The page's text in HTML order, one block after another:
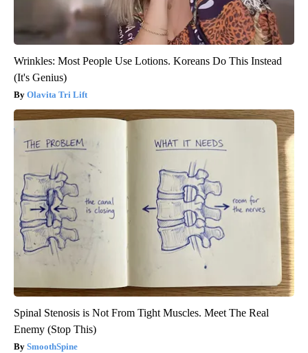
Wrinkles: Most People Use Lotions. Koreans Do This Instead
(It's Genius)
Olavita Tri Lift
Spinal Stenosis is Not From Tight Muscles. Meet The Real
Enemy (Stop This)
SmoothSpine